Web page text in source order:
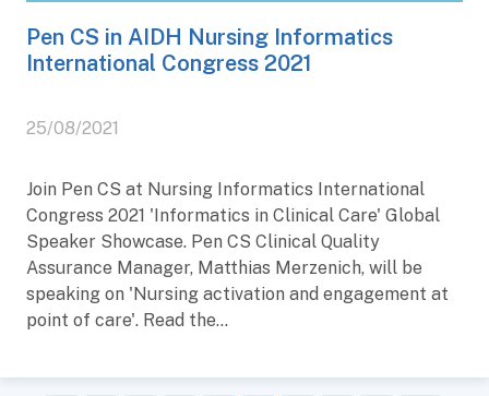
Pen CS in AIDH Nursing Informatics
International Congress 2021
25/08/2021
Join Pen CS at Nursing Informatics International
Congress 2021 'Informatics in Clinical Care' Global
Speaker Showcase. Pen CS Clinical Quality
Assurance Manager, Matthias Merzenich, will be
speaking on 'Nursing activation and engagement at
point of care'. Read the...